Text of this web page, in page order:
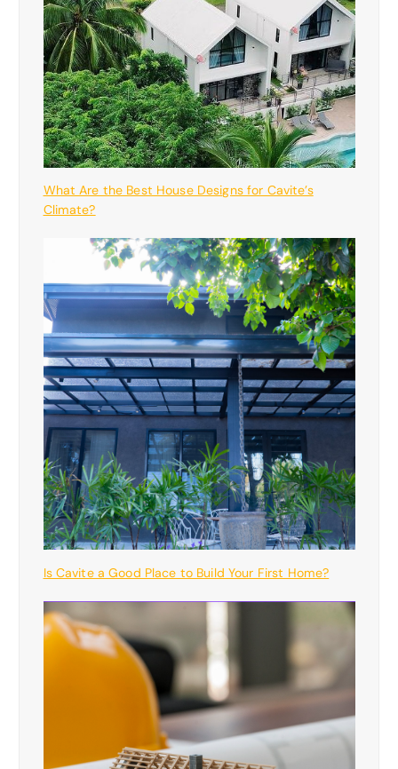
What Are the Best House Designs for Cavite’s
Climate?
Is Cavite a Good Place to Build Your First Home?